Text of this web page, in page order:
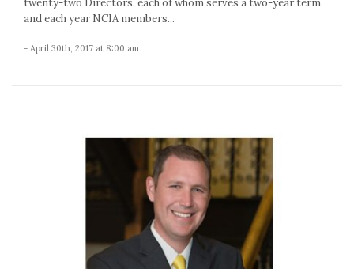
twenty-two Directors, each of whom serves a two-year term,
and each year NCIA members...
- April 30th, 2017 at 8:00 am